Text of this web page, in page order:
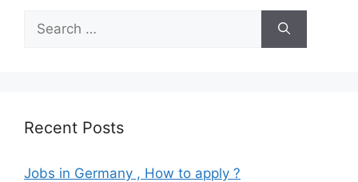
for:
Recent Posts
Jobs in Germany , How to apply ?